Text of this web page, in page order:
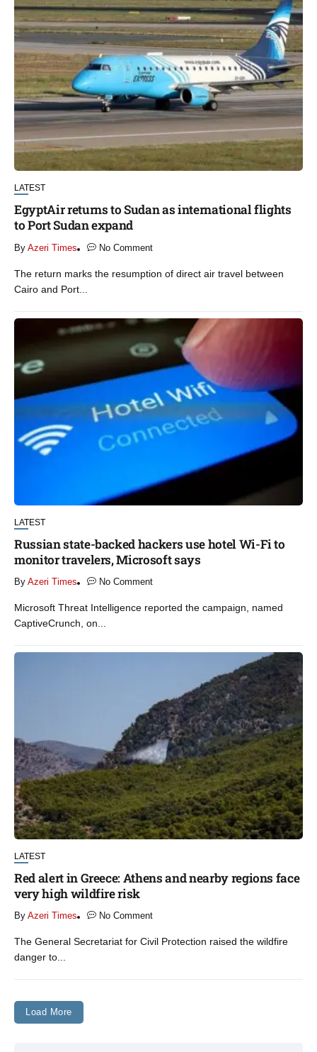
LATEST
EgyptAir returns to Sudan as international flights
to Port Sudan expand
By Azeri Times No Comment
The return marks the resumption of direct air travel between
Cairo and Port...
LATEST
Russian state-backed hackers use hotel Wi-Fi to
monitor travelers, Microsoft says
By Azeri Times No Comment
Microsoft Threat Intelligence reported the campaign, named
CaptiveCrunch, on...
LATEST
Red alert in Greece: Athens and nearby regions face
very high wildfire risk
By Azeri Times No Comment
The General Secretariat for Civil Protection raised the wildfire
danger to...
Load More